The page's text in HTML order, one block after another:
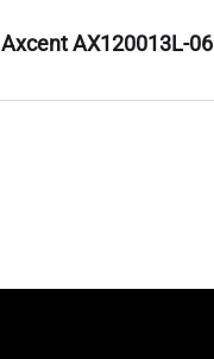
Axcent AX120013L-06